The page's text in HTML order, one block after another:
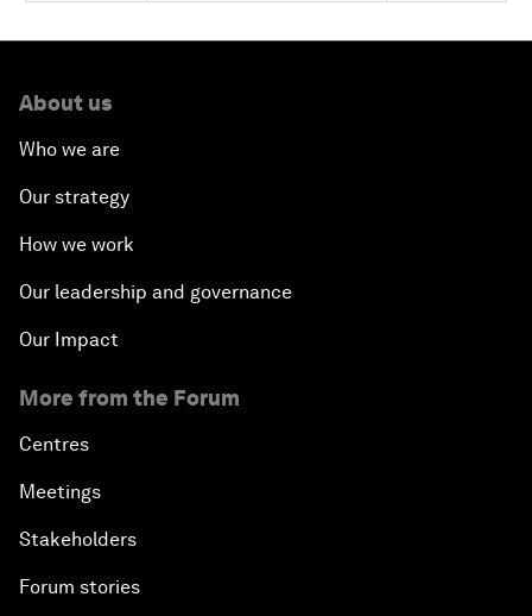
About us
Who we are
Our strategy
How we work
Our leadership and governance
Our Impact
More from the Forum
Centres
Meetings
Stakeholders
Forum stories